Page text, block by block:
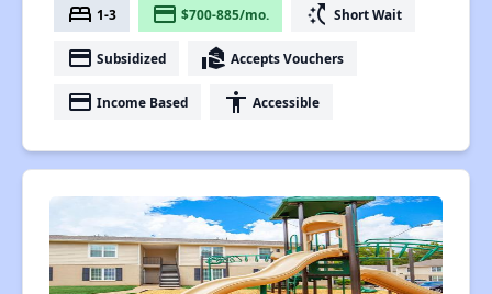
bed 1-3 payment $700-885/mo. switch_access_shortcut Short Wait
payment Subsidized real_estate_agent Accepts Vouchers
payment Income Based accessibility Accessible